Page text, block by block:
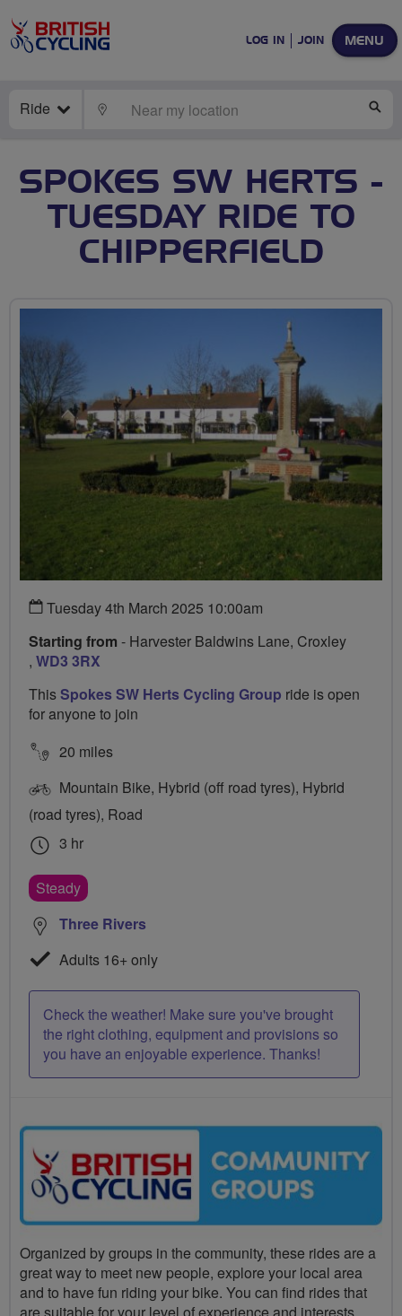
MENU
LOG IN JOIN
Ride LOCATE
SPOKES SW HERTS -
TUESDAY RIDE TO
CHIPPERFIELD
Tuesday 4th March 2025 10:00am
Starting from - Harvester Baldwins Lane, Croxley
, WD3 3RX
ThisSpokes SW Herts Cycling Group ride is open
for anyone to join
20 miles
Mountain Bike, Hybrid (off road tyres), Hybrid
(road tyres), Road
3 hr
Steady
Three Rivers
Adults 16+ only
Check the weather! Make sure you've brought
the right clothing, equipment and provisions so
you have an enjoyable experience. Thanks!
Organized by groups in the community, these rides are a
great way to meet new people, explore your local area
and to have fun riding your bike. You can find rides that